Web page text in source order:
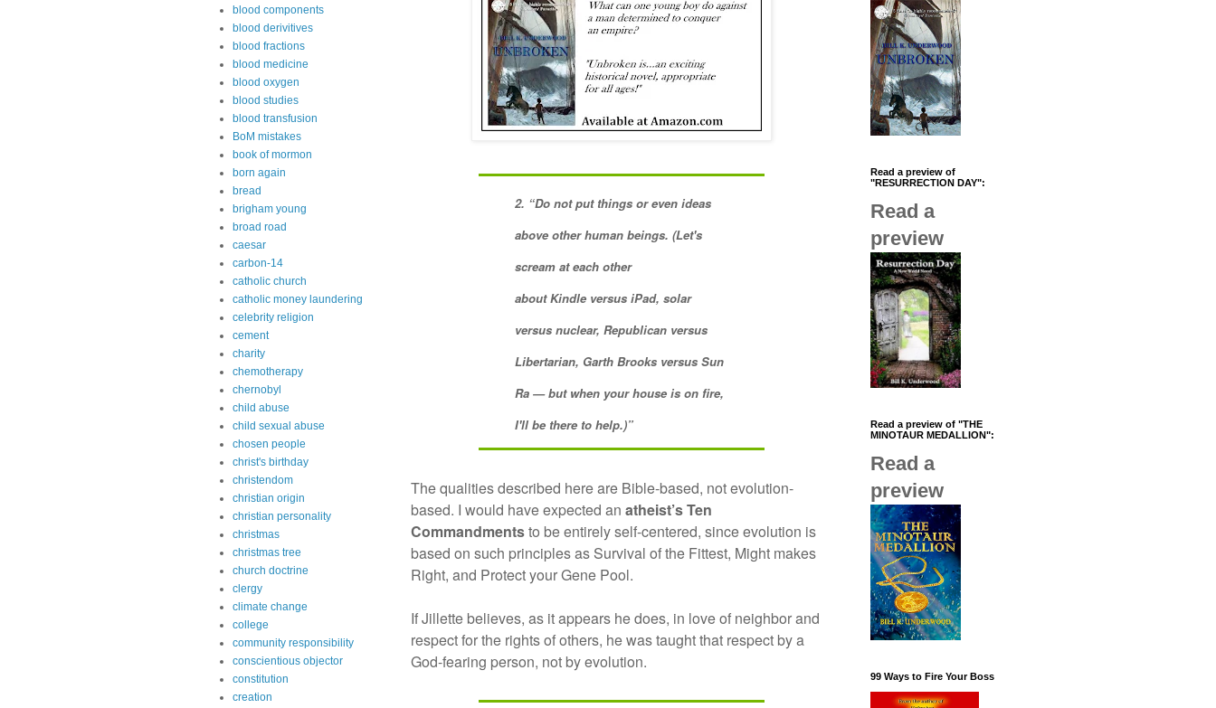
2. “Do not put things or even ideas
above other human beings. (Let's
scream at each other
aboutKindle versus iPad, solar
versus nuclear, Republican versus
Libertarian, Garth Brooks versus Sun
Ra — but when your house is on fire,
I'll be there to help.)”
The qualities described here are Bible-based, not evolution-
based. I would have expected an atheist’s Ten
Commandmentsto be entirely self-centered, since evolution is
based on such principles as Survival of the Fittest, Might makes
Right, and Protect your Gene Pool.
If Jillette believes, as it appears he does, in love of neighbor and
respect for the rights of others, he was taught that respect by a
God-fearing person, not by evolution.
blood components
blood derivitives
blood fractions
blood medicine
blood oxygen
blood studies
blood transfusion
BoM mistakes
book of mormon
born again
bread
brigham young
broad road
caesar
carbon-14
catholic church
catholic money laundering
celebrity religion
cement
charity
chemotherapy
chernobyl
child abuse
child sexual abuse
chosen people
christ's birthday
christendom
christian origin
christian personality
christmas
christmas tree
church doctrine
clergy
climate change
college
community responsibility
conscientious objector
constitution
creation
Read a preview of
"RESURRECTION DAY":
Read a
preview
Read a preview of "THE
MINOTAUR MEDALLION":
Read a
preview
99 Ways to Fire Your Boss